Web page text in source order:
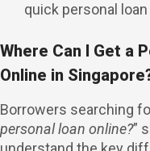
quick personal
Where Can I Get a
Online in
Borrowers searching
personal loan online?”